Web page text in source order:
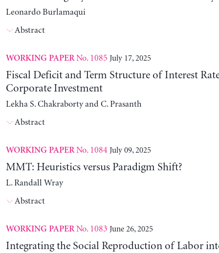
Leonardo Burlamaqui
Abstract
WORKING PAPERNo. 1085 July 17, 2025
Fiscal Deficit and Term Structure of Interest
Corporate Investment
Lekha S. Chakraborty and C. Prasanth
Abstract
WORKING PAPERNo. 1084 July 09, 2025
MMT: Heuristics versus Paradigm Shift?
L. Randall Wray
Abstract
WORKING PAPERNo. 1083 June 26, 2025
Integrating the Social Reproduction of Labor